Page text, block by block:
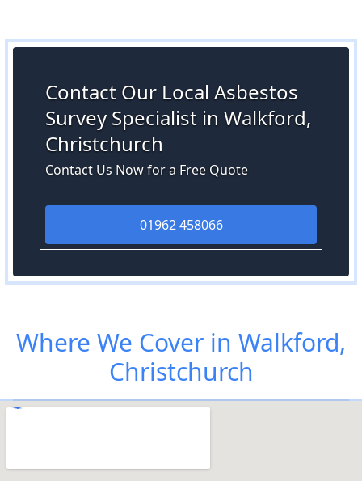
Contact Our Local Asbestos
Survey Specialist in Walkford,
Christchurch
Contact Us Now for a Free Quote
01962 458066
Where We Cover in Walkford,
Christchurch